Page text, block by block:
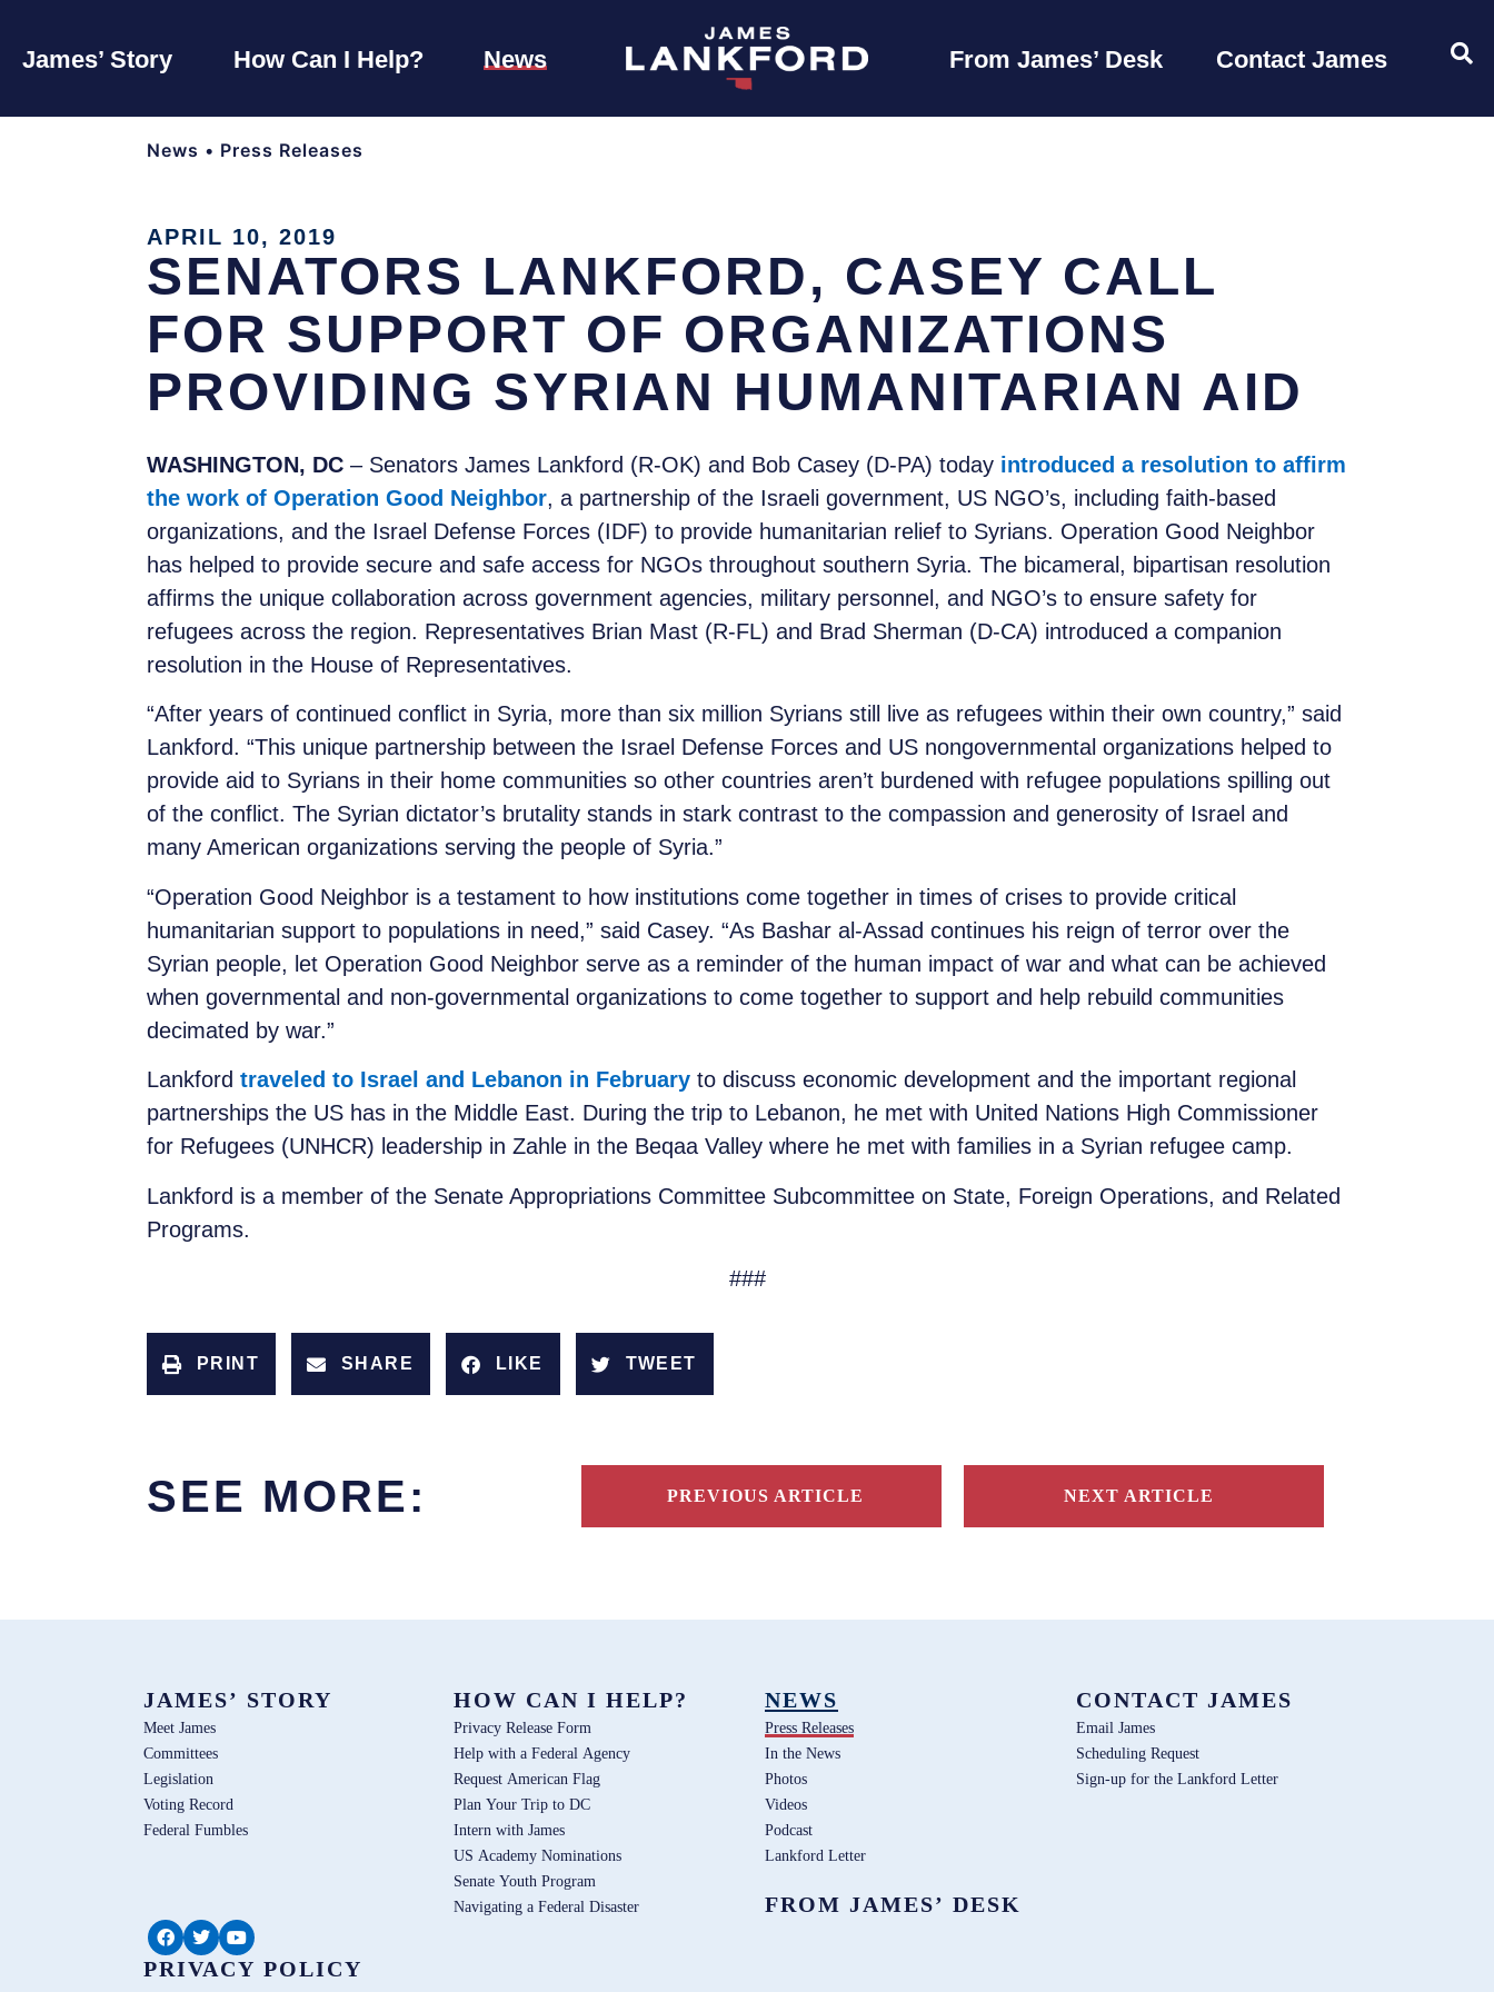
James’ Story How Can I Help? News From James’ Desk Contact James
News • Press Releases
APRIL 10, 2019
SENATORS LANKFORD, CASEY CALL
FOR SUPPORT OF ORGANIZATIONS
PROVIDING SYRIAN HUMANITARIAN AID
WASHINGTON, DC – Senators James Lankford (R-OK) and Bob Casey (D-PA) today introduced a resolution to affirm
the work of Operation Good Neighbor, a partnership of the Israeli government, US NGO’s, including faith-based
organizations, and the Israel Defense Forces (IDF) to provide humanitarian relief to Syrians. Operation Good Neighbor
has helped to provide secure and safe access for NGOs throughout southern Syria. The bicameral, bipartisan resolution
affirms the unique collaboration across government agencies, military personnel, and NGO’s to ensure safety for
refugees across the region. Representatives Brian Mast (R-FL) and Brad Sherman (D-CA) introduced a companion
resolution in the House of Representatives.
“After years of continued conflict in Syria, more than six million Syrians still live as refugees within their own country,” said
Lankford. “This unique partnership between the Israel Defense Forces and US nongovernmental organizations helped to
provide aid to Syrians in their home communities so other countries aren’t burdened with refugee populations spilling out
of the conflict. The Syrian dictator’s brutality stands in stark contrast to the compassion and generosity of Israel and
many American organizations serving the people of Syria.”
“Operation Good Neighbor is a testament to how institutions come together in times of crises to provide critical
humanitarian support to populations in need,” said Casey. “As Bashar al-Assad continues his reign of terror over the
Syrian people, let Operation Good Neighbor serve as a reminder of the human impact of war and what can be achieved
when governmental and non-governmental organizations to come together to support and help rebuild communities
decimated by war.”
Lankford traveled to Israel and Lebanon in February to discuss economic development and the important regional
partnerships the US has in the Middle East. During the trip to Lebanon, he met with United Nations High Commissioner
for Refugees (UNHCR) leadership in Zahle in the Beqaa Valley where he met with families in a Syrian refugee camp.
Lankford is a member of the Senate Appropriations Committee Subcommittee on State, Foreign Operations, and Related
Programs.
###
PRINT SHARE LIKE TWEET
SEE MORE: PREVIOUS ARTICLE NEXT ARTICLE
JAMES’ STORY
Meet James
Committees
Legislation
Voting Record
Federal Fumbles
HOW CAN I HELP?
Privacy Release Form
Help with a Federal Agency
Request American Flag
Plan Your Trip to DC
Intern with James
US Academy Nominations
Senate Youth Program
Navigating a Federal Disaster
NEWS
Press Releases
In the News
Photos
Videos
Podcast
Lankford Letter
FROM JAMES’ DESK
CONTACT JAMES
Email James
Scheduling Request
Sign-up for the Lankford Letter
PRIVACY POLICY